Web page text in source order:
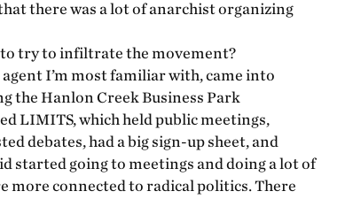
there was a lot of anarchist organizing
to try to infiltrate the movement?
I’m most familiar with, came into
the Hanlon Creek Business Park
LIMITS, which held public meetings,
debates, had a big sign-up sheet, and
started going to meetings and doing a lot of
more connected to radical politics. There